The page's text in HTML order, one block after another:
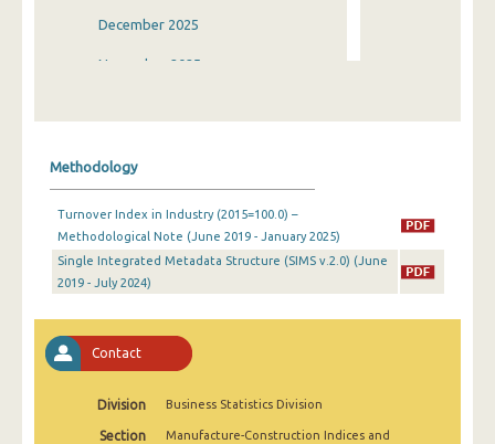
December 2025
November 2025
July 2025
June 2025
Methodology
Turnover Index in Industry (2015=100.0) –
Methodological Note (June 2019 - January 2025)
Single Integrated Metadata Structure (SIMS v.2.0) (June
2019 - July 2024)
Contact
Division Business Statistics Division
Section
Manufacture-Construction Indices and